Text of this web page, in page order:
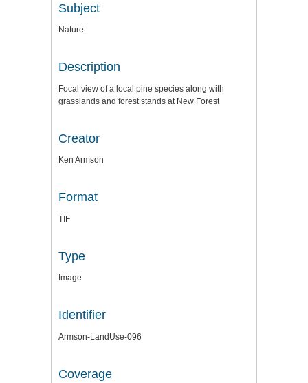
Subject
Nature
Description
Focal view of a local pine species along with
grasslands and forest stands at New Forest
Creator
Ken Armson
Format
TIF
Type
Image
Identifier
Armson-LandUse-096
Coverage